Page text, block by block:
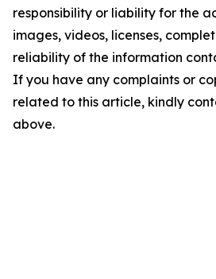
responsibility or liability for the
images, videos, licenses,
reliability of the information
If you have any complaints or
related to this article, kindly
above.